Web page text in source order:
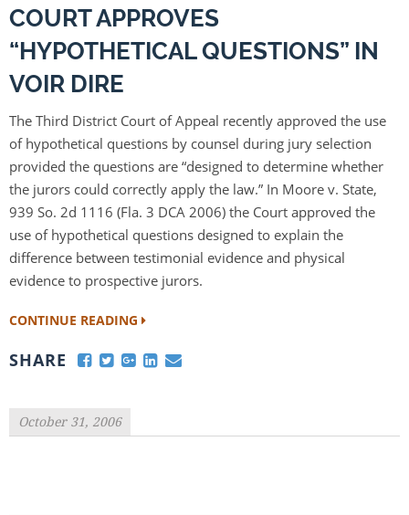
COURT APPROVES
“HYPOTHETICAL QUESTIONS” IN
VOIR DIRE
The Third District Court of Appeal recently approved the use
of hypothetical questions by counsel during jury selection
provided the questions are “designed to determine whether
the jurors could correctly apply the law.” In Moore v. State,
939 So. 2d 1116 (Fla. 3 DCA 2006) the Court approved the
use of hypothetical questions designed to explain the
difference between testimonial evidence and physical
evidence to prospective jurors.
CONTINUE READING
SHARE
October 31, 2006